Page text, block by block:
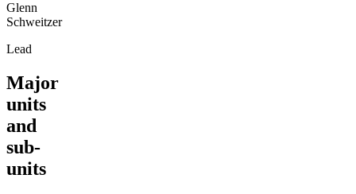
Glenn
Schweitzer
Lead
Major
units
and
sub-
units